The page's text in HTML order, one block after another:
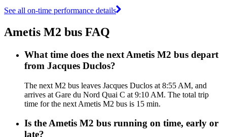
See all on-time performance details
Ametis M2 bus FAQ
What time does the next Ametis M2 bus depart
from Jacques Duclos?
The next M2 bus leaves Jacques Duclos at 8:55 AM, and
arrives at Gare du Nord Quai C at 9:10 AM. The total trip
time for the next Ametis M2 bus is 15 min.
Is the Ametis M2 bus running on time, early or
late?